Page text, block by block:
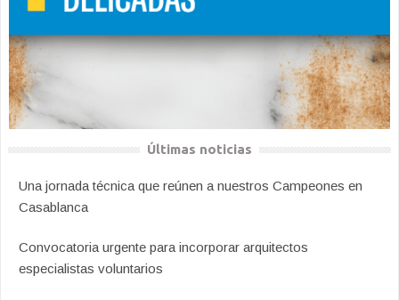
Últimas noticias
Una jornada técnica que reúnen a nuestros Campeones en
Casablanca
Convocatoria urgente para incorporar arquitectos
especialistas voluntarios